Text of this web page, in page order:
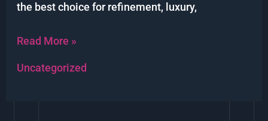
the best choice for refinement, luxury,
Read More »
Uncategorized